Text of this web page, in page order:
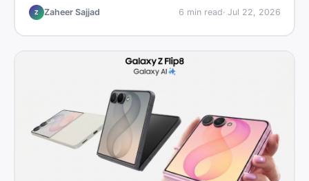
buyers need to know before deciding which model is
worth their money in 2026.
Z Zaheer Sajjad 6 min read· Jul 22, 2026